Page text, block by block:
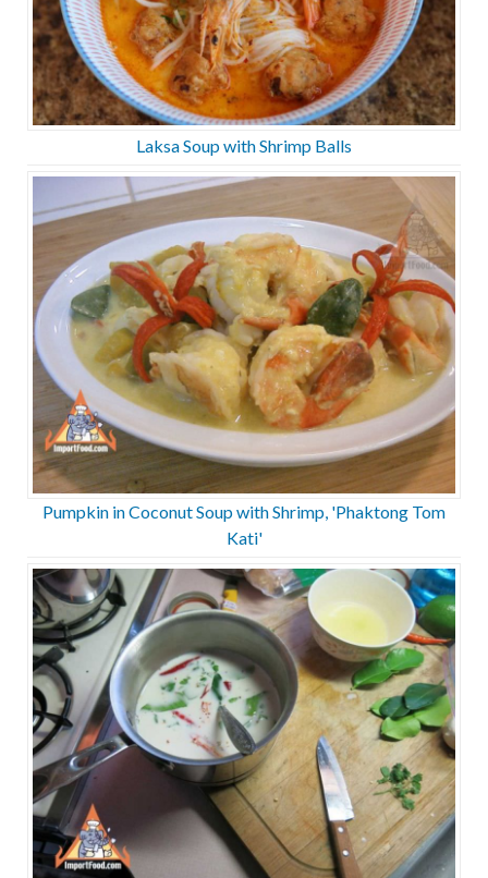
Laksa Soup with Shrimp Balls
Pumpkin in Coconut Soup with Shrimp, 'Phaktong Tom
Kati'